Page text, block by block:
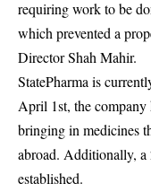
requiring work to be
which prevented a
Director Shah Mahir.
StatePharma is
April 1st, the company
bringing in medicines
abroad. Additionally, a
established.